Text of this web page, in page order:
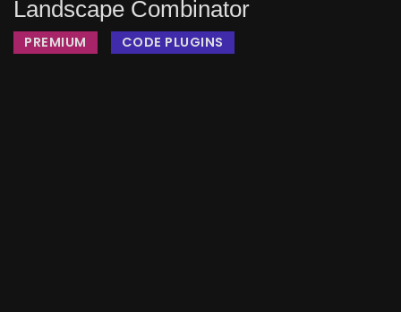
Landscape Combinator
PREMIUM CODE PLUGINS